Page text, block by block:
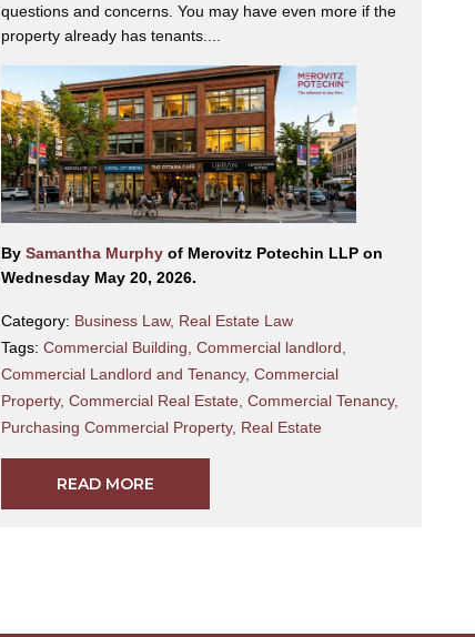
questions and concerns. You may have even more if the
property already has tenants....
BySamantha Murphyof Merovitz Potechin LLP on
Wednesday May 20, 2026.
Category: Business Law, Real Estate Law
Tags:Commercial Building,Commercial landlord,
Commercial Landlord and Tenancy,Commercial
Property,Commercial Real Estate,Commercial Tenancy,
Purchasing Commercial Property, Real Estate
READ MORE